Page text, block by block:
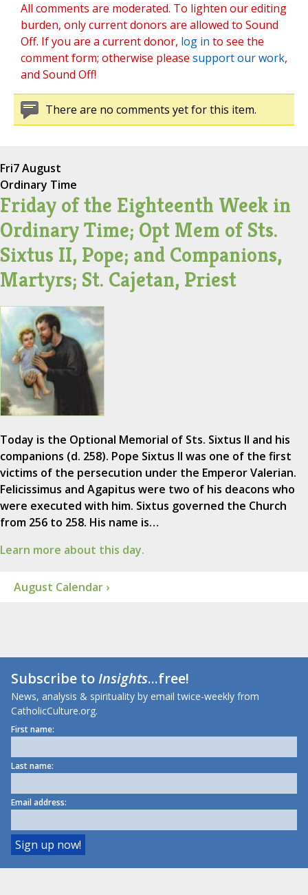
All comments are moderated. To lighten our editing
burden, only current donors are allowed to Sound
Off. If you are a current donor, log in to see the
comment form; otherwise please support our work,
and Sound Off!
There are no comments yet for this item.
Fri7 August
Ordinary Time
Friday of the Eighteenth Week in
Ordinary Time; Opt Mem of Sts.
Sixtus II, Pope; and Companions,
Martyrs; St. Cajetan, Priest
Today is the Optional Memorial of Sts. Sixtus II and his
companions (d. 258). Pope Sixtus II was one of the first
victims of the persecution under the Emperor Valerian.
Felicissimus and Agapitus were two of his deacons who
were executed with him. Sixtus governed the Church
from 256 to 258. His name is…
Learn more about this day.
August Calendar ›
Subscribe toInsights...free!
News, analysis & spirituality by email twice-weekly from
CatholicCulture.org.
First name:
Last name:
Email address: